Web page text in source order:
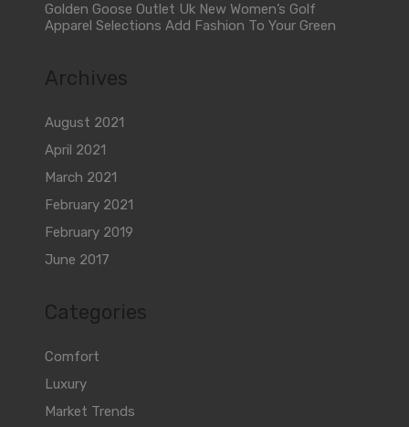
Golden Goose Outlet Uk New Women’s Golf
Apparel Selections Add Fashion To Your Green
Archives
August 2021
April 2021
March 2021
February 2021
February 2019
June 2017
Categories
Comfort
Luxury
Market Trends